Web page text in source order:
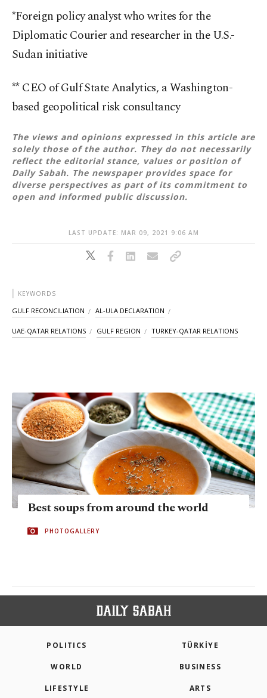
*Foreign policy analyst who writes for the
Diplomatic Courier and researcher in the U.S.-
Sudan initiative
** CEO of Gulf State Analytics, a Washington-
based geopolitical risk consultancy
The views and opinions expressed in this article are
solely those of the author. They do not necessarily
reflect the editorial stance, values or position of
Daily Sabah. The newspaper provides space for
diverse perspectives as part of its commitment to
open and informed public discussion.
LAST UPDATE: MAR 09, 2021 9:06 AM
KEYWORDS
GULF RECONCILIATION AL-ULA DECLARATION
UAE-QATAR RELATIONS GULF REGION TURKEY-QATAR RELATIONS
Best soups from around the world
PHOTOGALLERY
POLITICS TÜRKİYE
WORLD BUSINESS
LIFESTYLE ARTS